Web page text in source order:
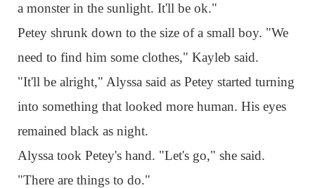
a monster in the sunlight. It'll be ok."
Petey shrunk down to the size of a small boy. "We
need to find him some clothes," Kayleb said.
"It'll be alright," Alyssa said as Petey started turning
into something that looked more human. His eyes
remained black as night.
Alyssa took Petey's hand. "Let's go," she said.
"There are things to do."